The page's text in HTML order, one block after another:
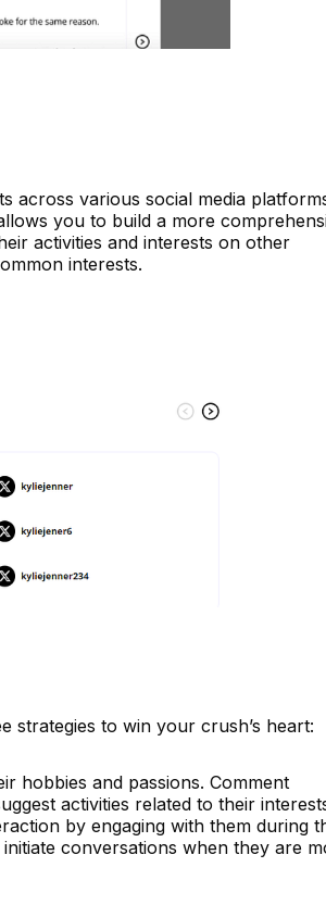
across various social media
you to build a more
activities and interests on other
interests.
strategies to win your crush’s heart:
hobbies and passions. Comment
activities related to their
by engaging with them during
conversations when they are